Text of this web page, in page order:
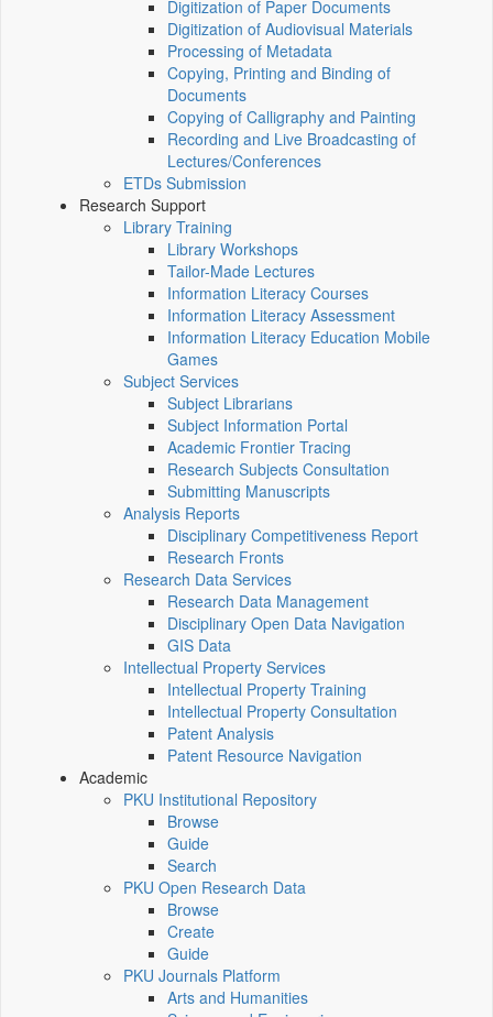
Digitization of Paper Documents
Digitization of Audiovisual Materials
Processing of Metadata
Copying, Printing and Binding of
Documents
Copying of Calligraphy and Painting
Recording and Live Broadcasting of
Lectures/Conferences
ETDs Submission
Research Support
Library Training
Library Workshops
Tailor-Made Lectures
Information Literacy Courses
Information Literacy Assessment
Information Literacy Education Mobile
Games
Subject Services
Subject Librarians
Subject Information Portal
Academic Frontier Tracing
Research Subjects Consultation
Submitting Manuscripts
Analysis Reports
Disciplinary Competitiveness Report
Research Fronts
Research Data Services
Research Data Management
Disciplinary Open Data Navigation
GIS Data
Intellectual Property Services
Intellectual Property Training
Intellectual Property Consultation
Patent Analysis
Patent Resource Navigation
Academic
PKU Institutional Repository
Browse
Guide
Search
PKU Open Research Data
Browse
Create
Guide
PKU Journals Platform
Arts and Humanities